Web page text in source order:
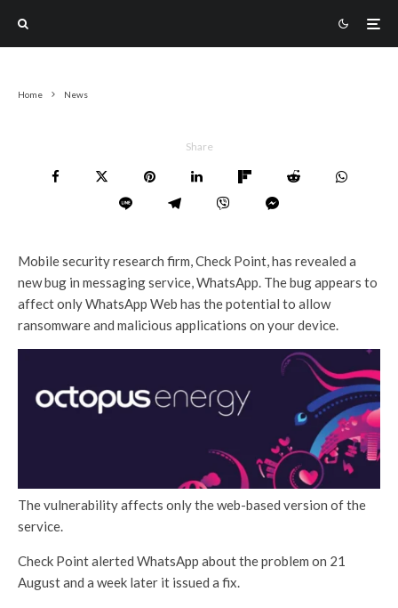
Home News
Share
Mobile security research firm, Check Point, has revealed a
new bug in messaging service, WhatsApp. The bug appears to
affect only WhatsApp Web has the potential to allow
ransomware and malicious applications on your device.
The vulnerability affects only the web-based version of the
service.
Check Point alerted WhatsApp about the problem on 21
August and a week later it issued a fix.